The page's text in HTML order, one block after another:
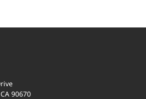
90670